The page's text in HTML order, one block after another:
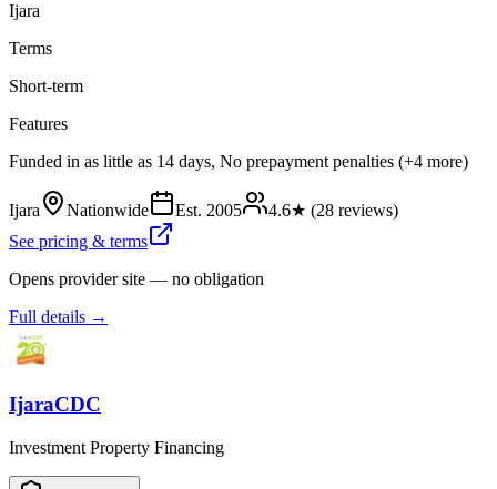
Ijara
Terms
Short-term
Features
Funded in as little as 14 days, No prepayment penalties (+4 more)
Ijara Nationwide Est. 2005 4.6★ (28 reviews)
See pricing & terms
Opens provider site — no obligation
Full details →
IjaraCDC
Investment Property Financing